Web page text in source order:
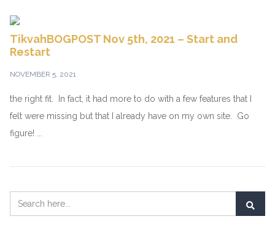
TikvahBOGPOST Nov 5th, 2021 – Start and
Restart
NOVEMBER 5, 2021
the right fit. In fact, it had more to do with a few features that I
felt were missing but that I already have on my own site. Go
figure! ...